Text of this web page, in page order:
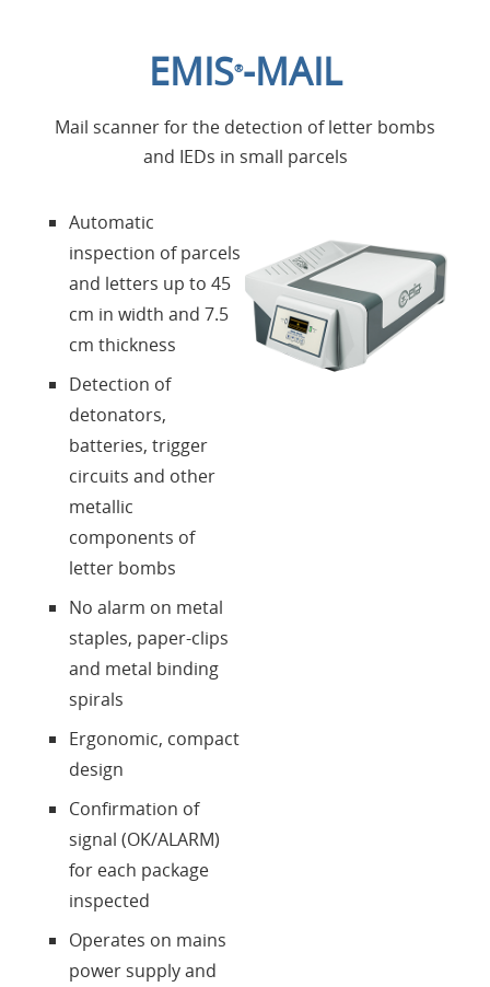
Applications
About us
Contacts
Login
Language
EMIS®-MAIL
Mail scanner for the detection of letter bombs
and IEDs in small parcels
Automatic
inspection of parcels
and letters up to 45
cm in width and 7.5
cm thickness
Detection of
detonators,
batteries, trigger
circuits and other
metallic
components of
letter bombs
No alarm on metal
staples, paper-clips
and metal binding
spirals
Ergonomic, compact
design
Confirmation of
signal (OK/ALARM)
for each package
inspected
Operates on mains
power supply and